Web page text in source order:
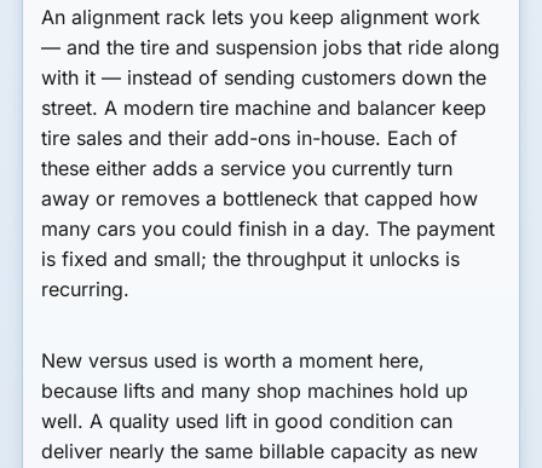
An alignment rack lets you keep alignment work
— and the tire and suspension jobs that ride along
with it — instead of sending customers down the
street. A modern tire machine and balancer keep
tire sales and their add-ons in-house. Each of
these either adds a service you currently turn
away or removes a bottleneck that capped how
many cars you could finish in a day. The payment
is fixed and small; the throughput it unlocks is
recurring.
New versus used is worth a moment here,
because lifts and many shop machines hold up
well. A quality used lift in good condition can
deliver nearly the same billable capacity as new